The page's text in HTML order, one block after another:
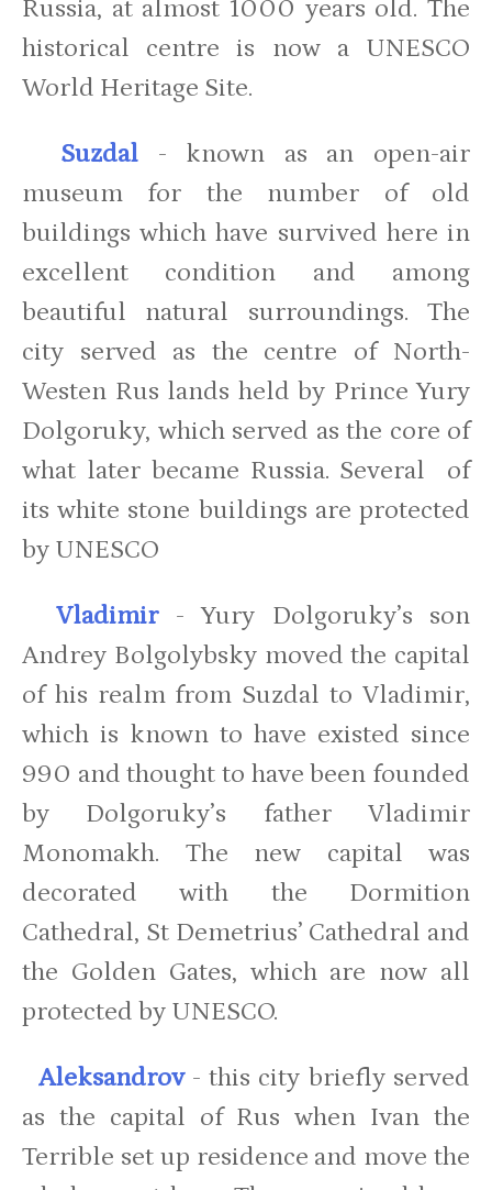
Russia, at almost 1000 years old. The
historical centre is now a UNESCO
World Heritage Site.
Suzdal
- known as an open-air
museum for the number of old
buildings which have survived here in
excellent condition and among
beautiful natural surroundings. The
city served as the centre of North-
Westen Rus lands held by Prince Yury
Dolgoruky, which served as the core of
what later became Russia. Several of
its white stone buildings are protected
by UNESCO
Vladimir
- Yury Dolgoruky’s son
Andrey Bolgolybsky moved the capital
of his realm from Suzdal to Vladimir,
which is known to have existed since
990 and thought to have been founded
by Dolgoruky’s father Vladimir
Monomakh. The new capital was
decorated with the Dormition
Cathedral, St Demetrius’ Cathedral and
the Golden Gates, which are now all
protected by UNESCO.
Aleksandrov - this city briefly served
as the capital of Rus when Ivan the
Terrible set up residence and move the